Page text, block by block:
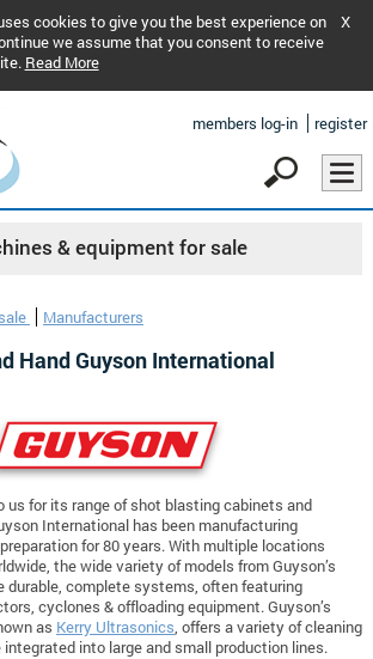
cookies to give you the best experience on
we assume that you consent to receive
Read More
X
members log-in register
& equipment for sale
Manufacturers
Hand Guyson International
us for its range of shot blasting cabinets and
International has been manufacturing
for 80 years. With multiple locations
the wide variety of models from Guyson’s
durable, complete systems, often featuring
cyclones & offloading equipment. Guyson’s
as Kerry Ultrasonics, offers a variety of cleaning
into large and small production lines.